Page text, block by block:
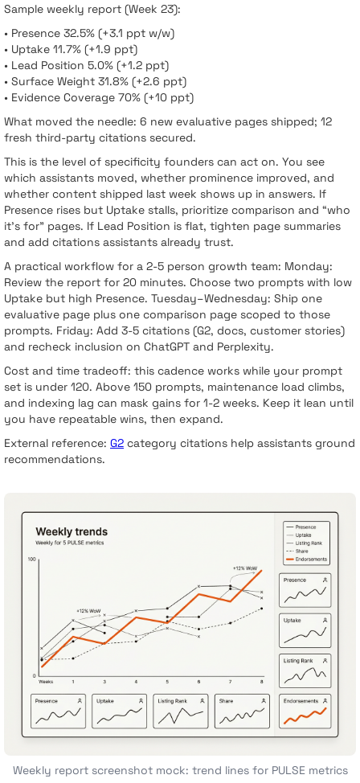
Sample weekly report (Week 23):
• Presence 32.5% (+3.1 ppt w/w)
• Uptake 11.7% (+1.9 ppt)
• Lead Position 5.0% (+1.2 ppt)
• Surface Weight 31.8% (+2.6 ppt)
• Evidence Coverage 70% (+10 ppt)
What moved the needle: 6 new evaluative pages shipped; 12
fresh third-party citations secured.
This is the level of specificity founders can act on. You see
which assistants moved, whether prominence improved, and
whether content shipped last week shows up in answers. If
Presence rises but Uptake stalls, prioritize comparison and “who
it’s for” pages. If Lead Position is flat, tighten page summaries
and add citations assistants already trust.
A practical workflow for a 2-5 person growth team: Monday:
Review the report for 20 minutes. Choose two prompts with low
Uptake but high Presence. Tuesday–Wednesday: Ship one
evaluative page plus one comparison page scoped to those
prompts. Friday: Add 3-5 citations (G2, docs, customer stories)
and recheck inclusion on ChatGPT and Perplexity.
Cost and time tradeoff: this cadence works while your prompt
set is under 120. Above 150 prompts, maintenance load climbs,
and indexing lag can mask gains for 1-2 weeks. Keep it lean until
you have repeatable wins, then expand.
External reference: G2 category citations help assistants ground
recommendations.
Weekly report screenshot mock: trend lines for PULSE metrics